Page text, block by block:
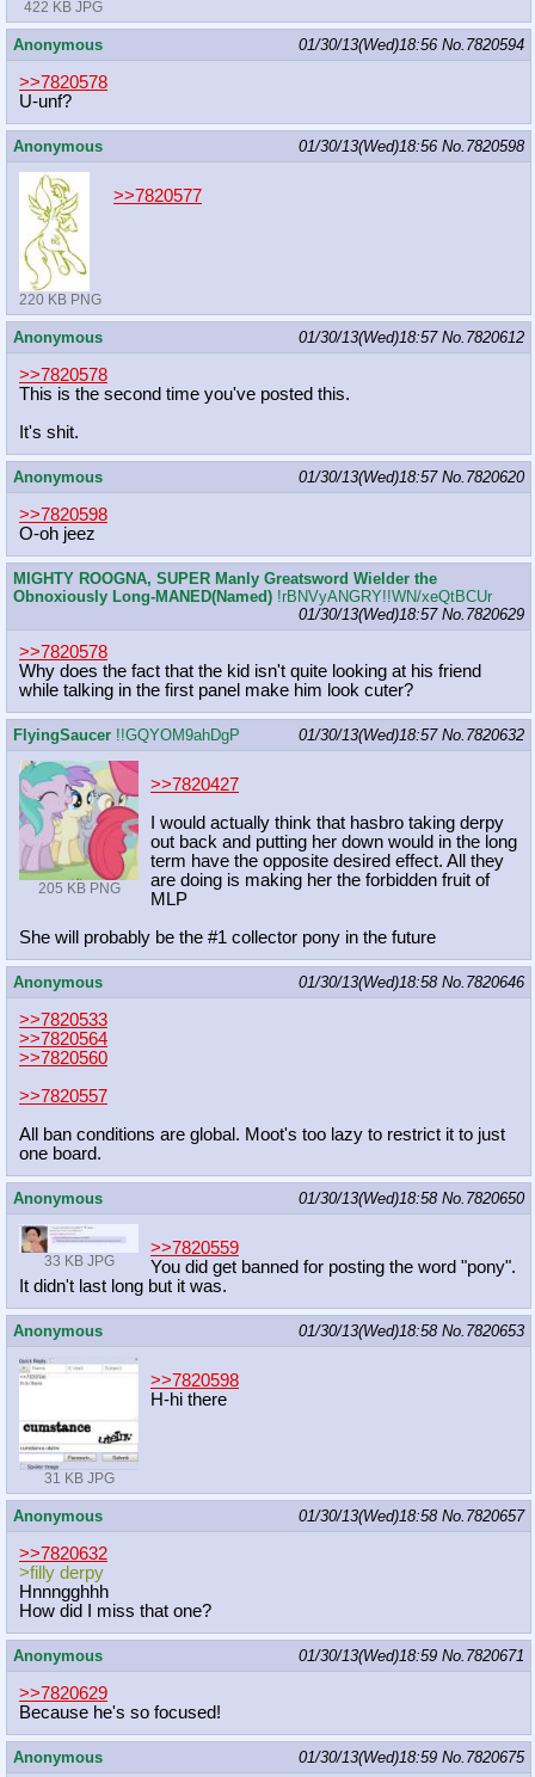
422 KB JPG
Anonymous 01/30/13(Wed)18:56 No. 7820594
>>7820578
U-unf?
Anonymous 01/30/13(Wed)18:56 No. 7820598
220 KB PNG
>>7820577
Anonymous 01/30/13(Wed)18:57 No. 7820612
>>7820578
This is the second time you've posted this.
It's shit.
Anonymous 01/30/13(Wed)18:57 No. 7820620
>>7820598
O-oh jeez
MIGHTY ROOGNA, SUPER Manly Greatsword Wielder the
Obnoxiously Long-MANED(Named) !rBNVyANGRY!!WN/xeQtBCUr
01/30/13(Wed)18:57 No. 7820629
>>7820578
Why does the fact that the kid isn't quite looking at his friend
while talking in the first panel make him look cuter?
FlyingSaucer !!GQYOM9ahDgP 01/30/13(Wed)18:57 No. 7820632
205 KB PNG
>>7820427
I would actually think that hasbro taking derpy
out back and putting her down would in the long
term have the opposite desired effect. All they
are doing is making her the forbidden fruit of
MLP
She will probably be the #1 collector pony in the future
Anonymous 01/30/13(Wed)18:58 No. 7820646
>>7820533
>>7820564
>>7820560
>>7820557
All ban conditions are global. Moot's too lazy to restrict it to just
one board.
Anonymous 01/30/13(Wed)18:58 No. 7820650
33 KB JPG
>>7820559
You did get banned for posting the word "pony".
It didn't last long but it was.
Anonymous 01/30/13(Wed)18:58 No. 7820653
31 KB JPG
>>7820598
H-hi there
Anonymous 01/30/13(Wed)18:58 No. 7820657
>>7820632
>filly derpy
Hnnngghhh
How did I miss that one?
Anonymous 01/30/13(Wed)18:59 No. 7820671
>>7820629
Because he's so focused!
Anonymous 01/30/13(Wed)18:59 No. 7820675